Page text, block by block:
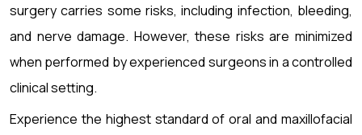
surgery carries some risks, including infection, bleeding,
and nerve damage. However, these risks are minimized
when performed by experienced surgeons in a controlled
clinical setting.
Experience the highest standard of oral and maxillofacial